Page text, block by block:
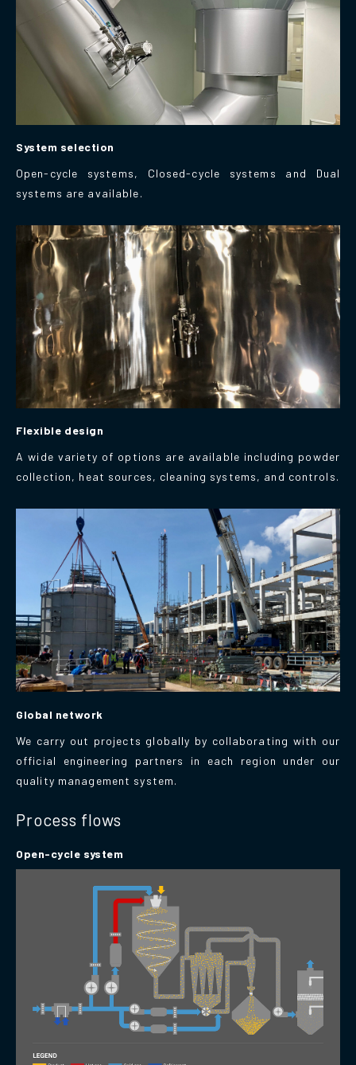
System selection
Open-cycle systems, Closed-cycle systems and Dual
systems are available.
Flexible design
A wide variety of options are available including powder
collection, heat sources, cleaning systems, and controls.
Global network
We carry out projects globally by collaborating with our
official engineering partners in each region under our
quality management system.
Process flows
Open-cycle system